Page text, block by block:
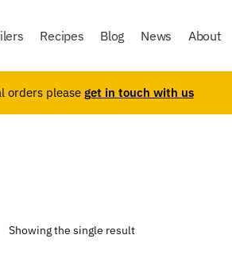
Recipes Blog News About
orders please get in touch with us
Showing the single result